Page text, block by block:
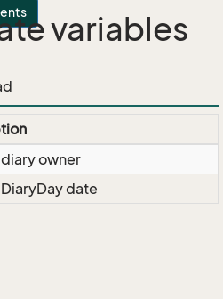
variables
owner
date